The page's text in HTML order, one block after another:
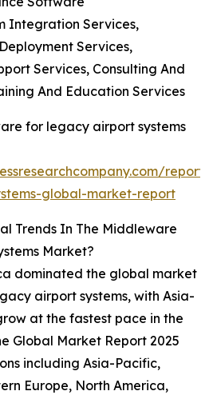
Integration Services,
Services,
Services, Consulting And
And Education Services
for legacy airport systems
global-market-report
Trends In The Middleware
Market?
dominated the global market
airport systems, with Asia-
at the fastest pace in the
Global Market Report 2025
including Asia-Pacific,
Europe, North America,